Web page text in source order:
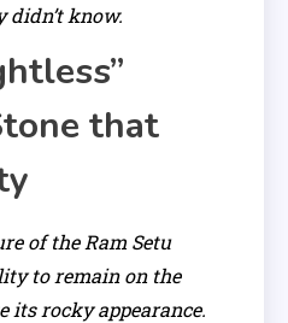
didn’t know.
that
of the Ram Setu
to remain on the
its rocky appearance.